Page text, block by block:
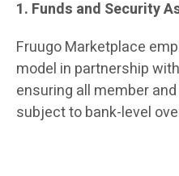
1. Funds and Security
Fruugo Marketplace
model in partnership with
ensuring all member
subject to bank-level